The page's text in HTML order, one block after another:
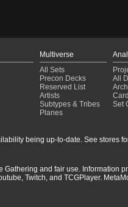
Multiverse
All Sets
Precon Decks
Reserved List
Artists
Subtypes & Tribes
Planes
All
Set
being up-to-date. See stores
and fair use. Information
Twitch, and TCGPlayer.